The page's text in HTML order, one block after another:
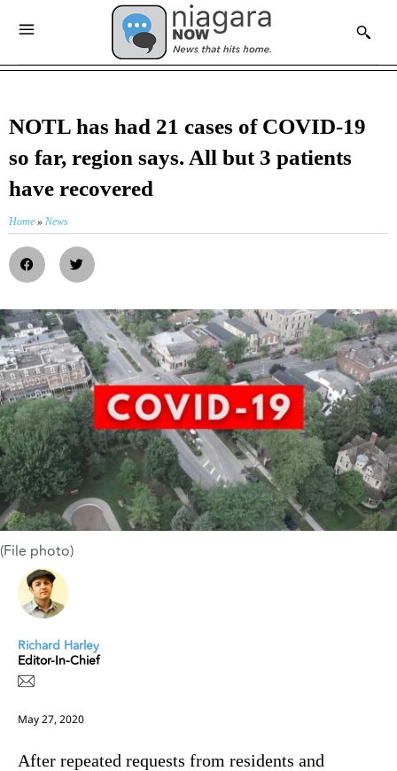
NOTL has had 21 cases of COVID-19
so far, region says. All but 3 patients
have recovered
Home » News
(File photo)
Richard Harley
Editor-In-Chief
May 27, 2020
After repeated requests from residents and